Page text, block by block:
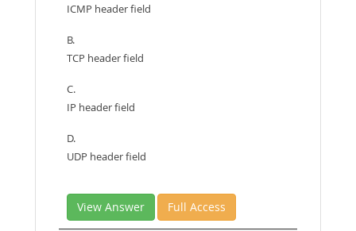
ICMP header field
B.
TCP header field
C.
IP header field
D.
UDP header field
View Answer Full Access